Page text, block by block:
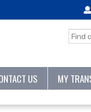
SEARCH
US MY